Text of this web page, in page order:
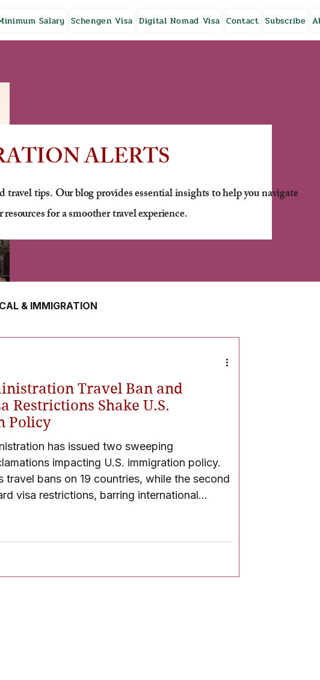
Salary Schengen Visa Digital Nomad Visa Contact Subscribe
ALERTS
tips. Our blog provides essential insights to help you navigate
for a smoother travel experience.
& IMMIGRATION
SWITZERLAND SOUTH AFRICA
UAE QATAR
Travel Ban and
Restrictions Shake U.S.
Policy
has issued two sweeping
impacting U.S. immigration policy.
travel bans on 19 countries, while the second
visa restrictions, barring international